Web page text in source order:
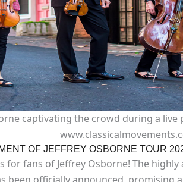
captivating the crowd during a live
OF JEFFREY OSBORNE TOUR
for fans of Jeffrey Osborne! The
been officially announced, promising